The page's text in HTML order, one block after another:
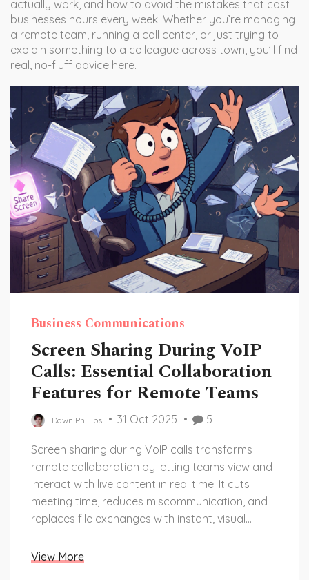
actually work, and how to avoid the mistakes that cost
businesses hours every week. Whether you’re managing
a remote team, running a call center, or just trying to
explain something to a colleague across town, you’ll find
real, no-fluff advice here.
Business Communications
Screen Sharing During VoIP
Calls: Essential Collaboration
Features for Remote Teams
Dawn Phillips 31 Oct 2025 5
Screen sharing during VoIP calls transforms
remote collaboration by letting teams view and
interact with live content in real time. It cuts
meeting time, reduces miscommunication, and
replaces file exchanges with instant, visual
View More